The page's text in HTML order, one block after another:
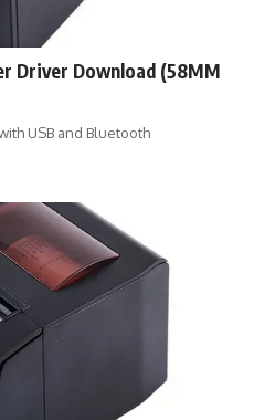
Driver Download (58MM
USB and Bluetooth